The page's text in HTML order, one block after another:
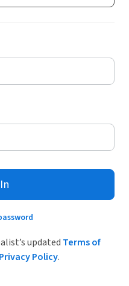
updated Terms of
Privacy Policy.